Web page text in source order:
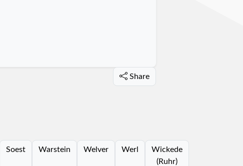
Share
Soest Warstein Welver Werl
Wickede
(Ruhr)